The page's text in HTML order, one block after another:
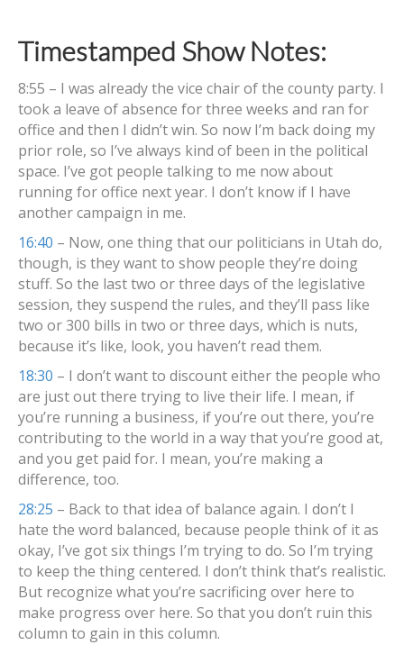
Timestamped Show Notes:
8:55 – I was already the vice chair of the county party. I
took a leave of absence for three weeks and ran for
office and then I didn’t win. So now I’m back doing my
prior role, so I’ve always kind of been in the political
space. I’ve got people talking to me now about
running for office next year. I don’t know if I have
another campaign in me.
16:40 – Now, one thing that our politicians in Utah do,
though, is they want to show people they’re doing
stuff. So the last two or three days of the legislative
session, they suspend the rules, and they’ll pass like
two or 300 bills in two or three days, which is nuts,
because it’s like, look, you haven’t read them.
18:30 – I don’t want to discount either the people who
are just out there trying to live their life. I mean, if
you’re running a business, if you’re out there, you’re
contributing to the world in a way that you’re good at,
and you get paid for. I mean, you’re making a
difference, too.
28:25 – Back to that idea of balance again. I don’t I
hate the word balanced, because people think of it as
okay, I’ve got six things I’m trying to do. So I’m trying
to keep the thing centered. I don’t think that’s realistic.
But recognize what you’re sacrificing over here to
make progress over here. So that you don’t ruin this
column to gain in this column.